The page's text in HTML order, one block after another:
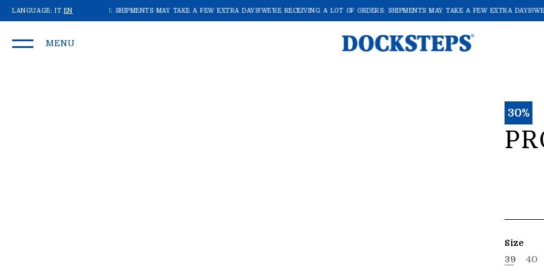
LANGUAGE: IT EN
RECEIVING A LOT OF ORDERS: SHIPMENTS MAY TAKE A FEW EXTRA DAYS!WE'RE RECEIVING A LOT OF ORDERS: SHIPMENTS MAY TAKE A FEW EXTRA DAYS!
MENU
30%
Size
39 40